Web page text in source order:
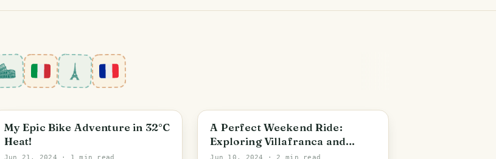
Crema
My Epic Bike Adventure in 32°C
Heat!
Villafranca di Verona
A Perfect Weekend Ride:
Exploring Villafranca and
Beyond by Bicycle